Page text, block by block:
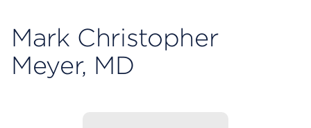
Mark Christopher
Meyer, MD